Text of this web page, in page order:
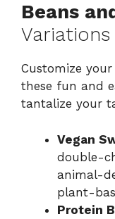
Beans
Variations
Customize
these fun and
tantalize your
Vegan
double-
animal-
plant-
Protein